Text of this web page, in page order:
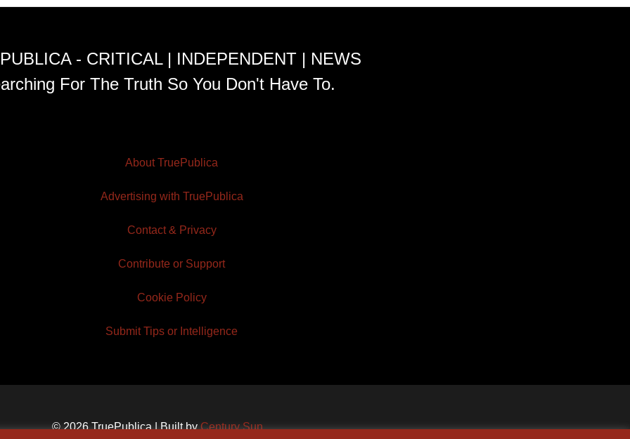
- CRITICAL | INDEPENDENT | NEWS
For The Truth So You Don't Have To.
About TruePublica
Advertising with TruePublica
Contact & Privacy
Contribute or Support
Cookie Policy
Submit Tips or Intelligence
© 2026 TruePublica | Built byCentury Sun